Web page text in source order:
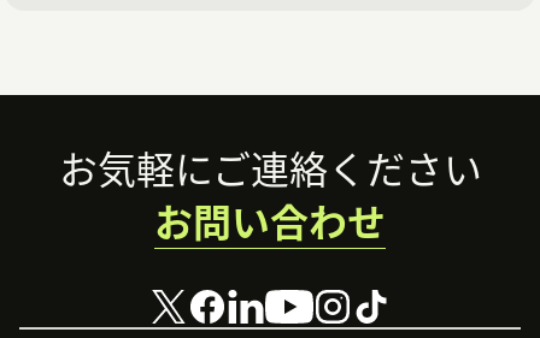
Footerお気軽にご連絡ください
お問い合わせ